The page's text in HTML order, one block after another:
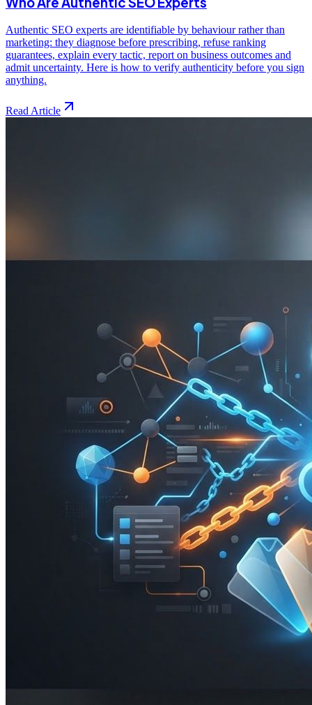
Authentic SEO experts are identifiable by behaviour rather than
marketing: they diagnose before prescribing, refuse ranking
guarantees, explain every tactic, report on business outcomes and
admit uncertainty. Here is how to verify authenticity before you sign
anything.
Read Article